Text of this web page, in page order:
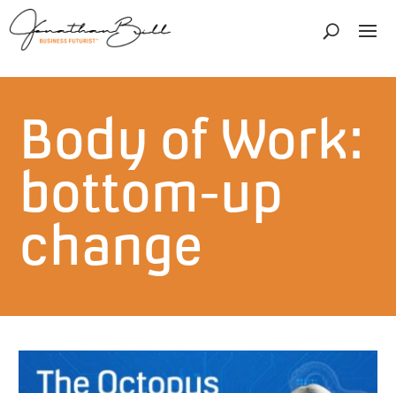
Body of Work:
bottom-up
change